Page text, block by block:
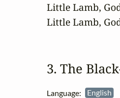
Little Lamb,
Little Lamb,
3. The
Language: English